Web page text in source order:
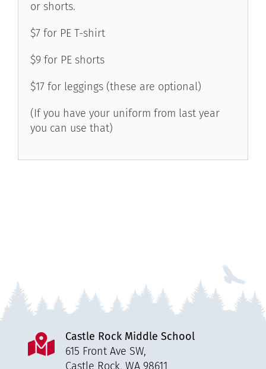
or shorts.
$7 for PE T-shirt
$9 for PE shorts
$17 for leggings (these are optional)
(If you have your uniform from last year
you can use that)
Castle Rock Middle School
615 Front Ave SW,
Castle Rock, WA 98611